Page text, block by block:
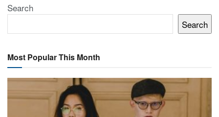
Search
Search
Most Popular This Month